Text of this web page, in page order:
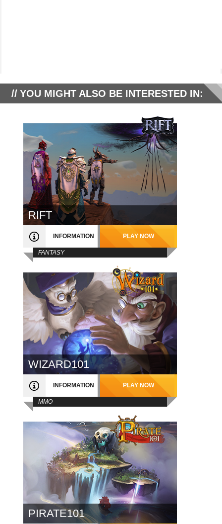
YOU MIGHT ALSO BE INTERESTED IN:
RIFT
INFORMATION PLAY NOW
FANTASY
WIZARD101
INFORMATION PLAY NOW
MMO
PIRATE101